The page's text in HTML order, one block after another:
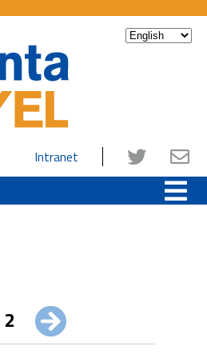
Intranet
2